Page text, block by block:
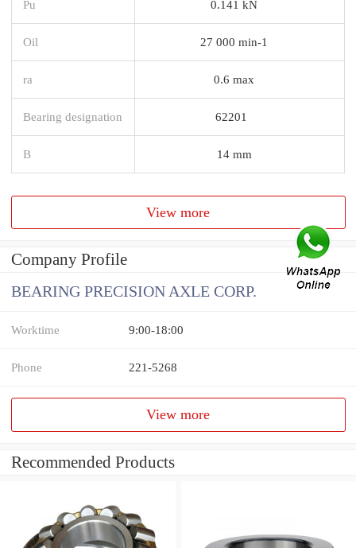
Pu 0.141 kN
Oil 27 000 min-1
ra 0.6 max
Bearing designation 62201
B 14 mm
View more
Company Profile
BEARING PRECISION AXLE CORP.
Worktime 9:00-18:00
Phone 221-5268
View more
Recommended Products